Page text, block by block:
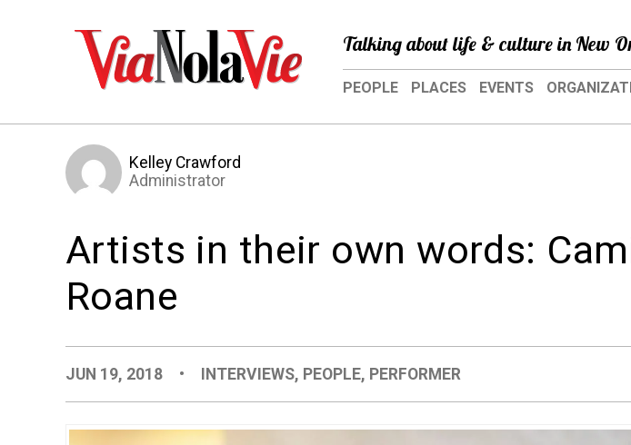
Talking about life & culture in New
PEOPLE PLACES EVENTS
Kelley Crawford
Administrator
Artists in their own words:
Roane
JUN 19, 2018 • INTERVIEWS, PEOPLE, PERFORMER